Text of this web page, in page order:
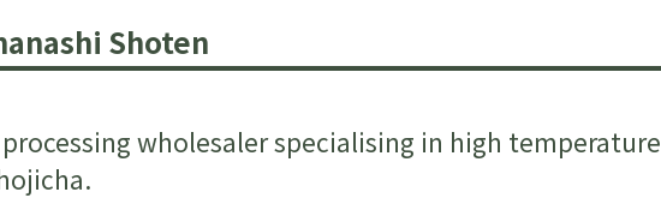
Shoten
wholesaler specialising in high temperature